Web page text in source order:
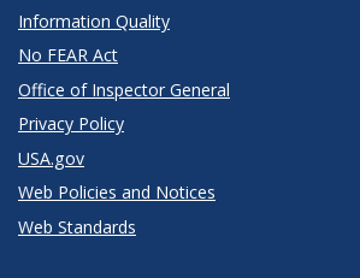
Information Quality
No FEAR Act
Office of Inspector General
Privacy Policy
USA.gov
Web Policies and Notices
Web Standards